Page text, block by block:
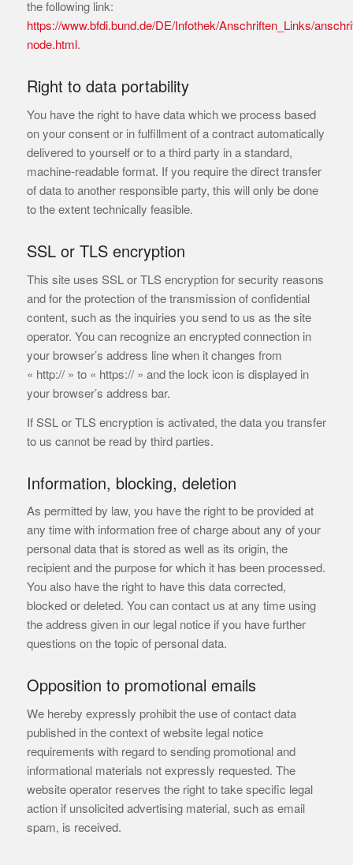
the following link:
https://www.bfdi.bund.de/DE/Infothek/Anschriften_Links/
node.html.
Right to data portability
You have the right to have data which we process based
on your consent or in fulfillment of a contract automatically
delivered to yourself or to a third party in a standard,
machine-readable format. If you require the direct transfer
of data to another responsible party, this will only be done
to the extent technically feasible.
SSL or TLS encryption
This site uses SSL or TLS encryption for security reasons
and for the protection of the transmission of confidential
content, such as the inquiries you send to us as the site
operator. You can recognize an encrypted connection in
your browser’s address line when it changes from
« http:// » to « https:// » and the lock icon is displayed in
your browser’s address bar.
If SSL or TLS encryption is activated, the data you transfer
to us cannot be read by third parties.
Information, blocking, deletion
As permitted by law, you have the right to be provided at
any time with information free of charge about any of your
personal data that is stored as well as its origin, the
recipient and the purpose for which it has been processed.
You also have the right to have this data corrected,
blocked or deleted. You can contact us at any time using
the address given in our legal notice if you have further
questions on the topic of personal data.
Opposition to promotional emails
We hereby expressly prohibit the use of contact data
published in the context of website legal notice
requirements with regard to sending promotional and
informational materials not expressly requested. The
website operator reserves the right to take specific legal
action if unsolicited advertising material, such as email
spam, is received.